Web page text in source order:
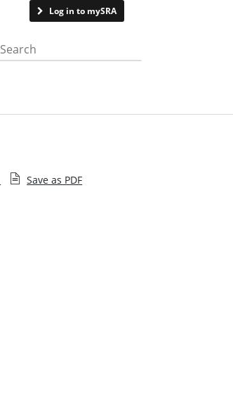
Log in to mySRA
Search the website
Save as PDF